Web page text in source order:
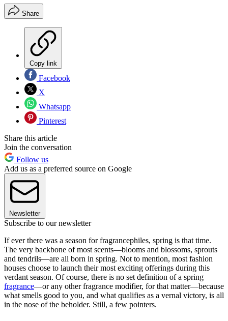
Share
Copy link
Facebook
X
Whatsapp
Pinterest
Share this article
Join the conversation
Follow us
Add us as a preferred source on Google
Newsletter
Subscribe to our newsletter
If ever there was a season for fragrancephiles, spring is that time.
The very backbone of most scents—blooms and blossoms, sprouts
and tendrils—are all born in spring. Not to mention, most fashion
houses choose to launch their most exciting offerings during this
verdant season. Of course, there is no set definition of a spring
fragrance—or any other fragrance modifier, for that matter—because
what smells good to you, and what qualifies as a vernal victory, is all
in the nose of the beholder. Still, a few pointers.